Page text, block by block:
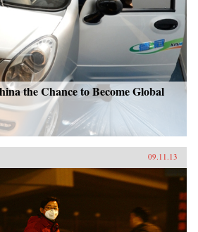
the Chance to Become Global
09.11.13